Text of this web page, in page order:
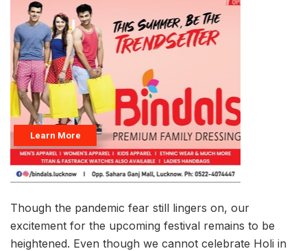
Though the pandemic fear still lingers on, our
excitement for the upcoming festival remains to be
heightened. Even though we cannot celebrate Holi in